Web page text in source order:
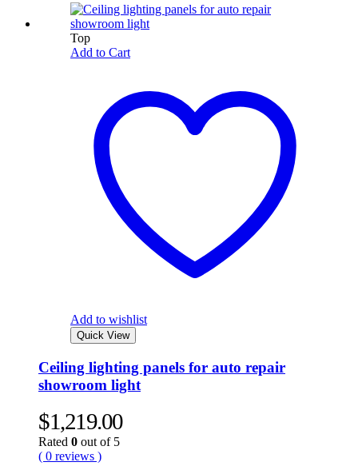
Top
Add to Cart
Add to wishlist
Quick View
Ceiling lighting panels for auto repair
showroom light
$1,219.00
Rated 0 out of 5
( 0 reviews )